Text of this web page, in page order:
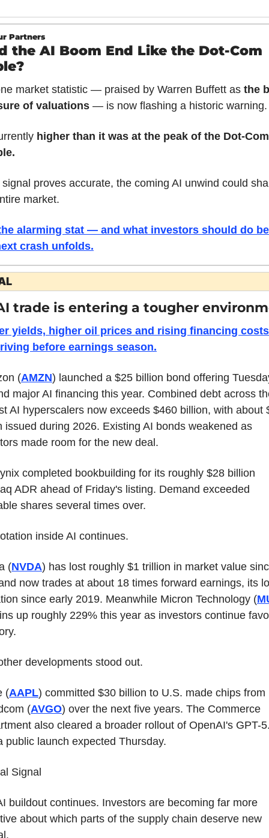
Partners
the AI Boom End Like the Dot-Com
market statistic — praised by Warren Buffett as the
of valuations — is now flashing a historic warning.
higher than it was at the peak of the Dot-Com
proves accurate, the coming AI unwind could
market.
alarming stat — and what investors should do
crash unfolds.
trade is entering a tougher
yields, higher oil prices and rising financing
before earnings season.
(AMZN) launched a $25 billion bond offering
major AI financing this year. Combined debt across
AI hyperscalers now exceeds $460 billion, with about
issued during 2026. Existing AI bonds weakened as
made room for the new deal.
completed bookbuilding for its roughly $28 billion
ADR ahead of Friday's listing. Demand exceeded
shares several times over.
inside AI continues.
(NVDA) has lost roughly $1 trillion in market value
now trades at about 18 times forward earnings, its
since early 2019. Meanwhile Micron Technology (
up roughly 229% this year as investors continue
developments stood out.
(AAPL) committed $30 billion to U.S. made chips from
(AVGO) over the next five years. The Commerce
also cleared a broader rollout of OpenAI's GPT-
public launch expected Thursday.
Signal
buildout continues. Investors are becoming far more
about which parts of the supply chain deserve new